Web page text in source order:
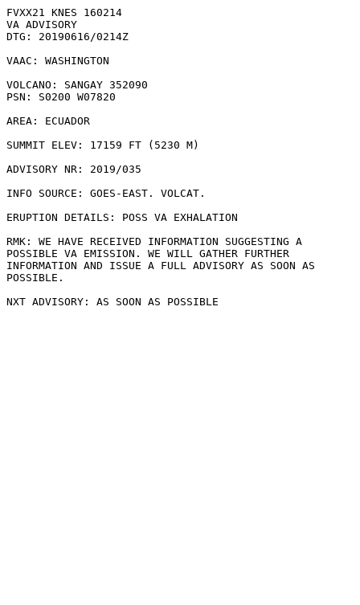
FVXX21 KNES 160214
VA ADVISORY
DTG: 20190616/0214Z
VAAC: WASHINGTON
VOLCANO: SANGAY 352090
PSN: S0200 W07820
AREA: ECUADOR
SUMMIT ELEV: 17159 FT (5230 M)
ADVISORY NR: 2019/035
INFO SOURCE: GOES-EAST. VOLCAT.
ERUPTION DETAILS: POSS VA EXHALATION
RMK: WE HAVE RECEIVED INFORMATION SUGGESTING A
POSSIBLE VA EMISSION. WE WILL GATHER FURTHER
INFORMATION AND ISSUE A FULL ADVISORY AS SOON AS
POSSIBLE.